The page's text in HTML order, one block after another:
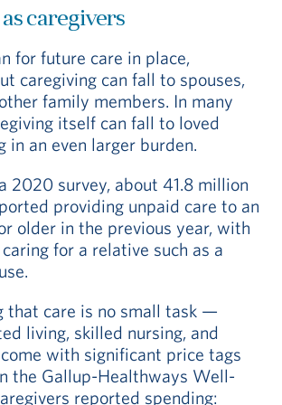
caregivers
for future care in place,
caregiving can fall to spouses,
family members. In many
itself can fall to loved
in an even larger burden.
2020 survey, about 41.8 million
providing unpaid care to an
older in the previous year, with
for a relative such as a
that care is no small task —
living, skilled nursing, and
with significant price tags
the Gallup-Healthways Well-
reported spending: